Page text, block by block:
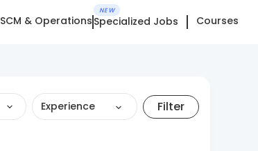
SCM & Operations
NEW
Specialized Jobs Courses
Experience Filter